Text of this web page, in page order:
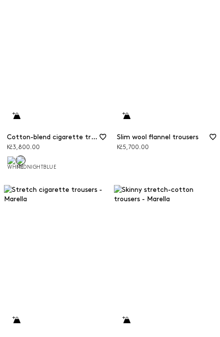
Cotton-blend cigarette trousers
Kč3,800.00
Slim wool flannel trousers
Kč5,700.00